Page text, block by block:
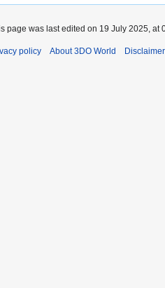
page was last edited on 19 July 2025, at
policy About 3DO World